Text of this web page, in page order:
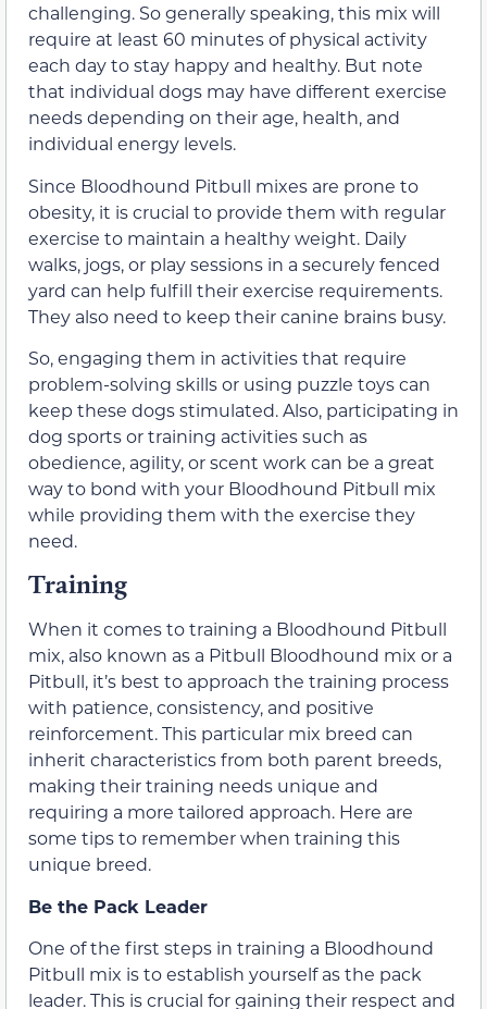
challenging. So generally speaking, this mix will
require at least 60 minutes of physical activity
each day to stay happy and healthy. But note
that individual dogs may have different exercise
needs depending on their age, health, and
individual energy levels.
Since Bloodhound Pitbull mixes are prone to
obesity, it is crucial to provide them with regular
exercise to maintain a healthy weight. Daily
walks, jogs, or play sessions in a securely fenced
yard can help fulfill their exercise requirements.
They also need to keep their canine brains busy.
So, engaging them in activities that require
problem-solving skills or using puzzle toys can
keep these dogs stimulated. Also, participating in
dog sports or training activities such as
obedience, agility, or scent work can be a great
way to bond with your Bloodhound Pitbull mix
while providing them with the exercise they
need.
Training
When it comes to training a Bloodhound Pitbull
mix, also known as a Pitbull Bloodhound mix or a
Pitbull, it’s best to approach the training process
with patience, consistency, and positive
reinforcement. This particular mix breed can
inherit characteristics from both parent breeds,
making their training needs unique and
requiring a more tailored approach. Here are
some tips to remember when training this
unique breed.
Be the Pack Leader
One of the first steps in training a Bloodhound
Pitbull mix is to establish yourself as the pack
leader. This is crucial for gaining their respect and